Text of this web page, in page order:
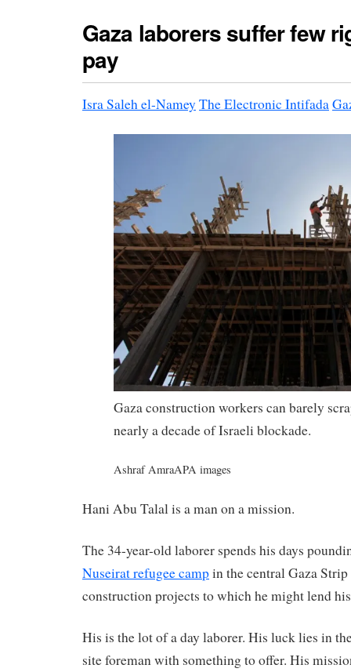
Gaza laborers suffer few
pay
Isra Saleh el-Namey The Electronic Intifada
Gaza construction workers can barely
nearly a decade of Israeli blockade.
Ashraf AmraAPA images
Hani Abu Talal is a man on a mission.
The 34-year-old laborer spends his days
Nuseirat refugee campin the central Gaza
construction projects to which he might lend
His is the lot of a day laborer. His luck lies in
site foreman with something to offer. His